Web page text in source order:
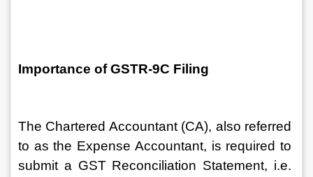
Importance of GSTR-9C Filing
The Chartered Accountant (CA), also referred
to as the Expense Accountant, is required to
submit a GST Reconciliation Statement, i.e.